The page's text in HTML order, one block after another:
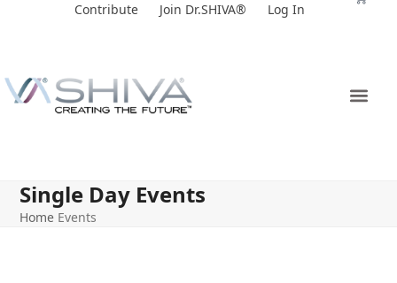
Contribute Join Dr.SHIVA® Log In
Single Day Events
Home Events